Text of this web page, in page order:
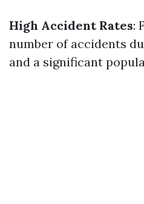
High Accident Rates:
number of accidents
and a significant